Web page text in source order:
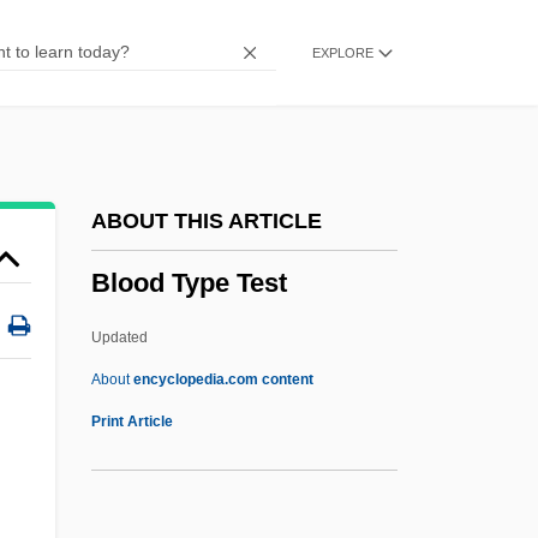
EXPLORE
ABOUT THIS ARTICLE
Blood Type Test
Updated
Aboutencyclopedia.com content
Print Article
Blood Sports
Blood Sodium Level
Blood Simple
Blood Screams